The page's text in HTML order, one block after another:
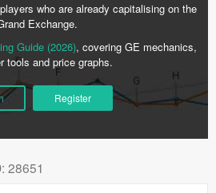
who are already capitalising on the
Exchange.
Guide (2026), covering GE mechanics,
tools and price graphs.
Register
28651